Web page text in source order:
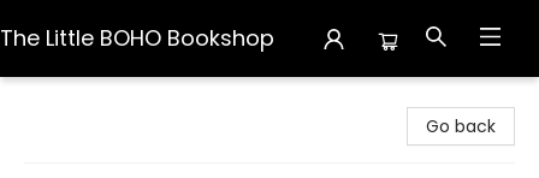
The Little BOHO Bookshop
Go back